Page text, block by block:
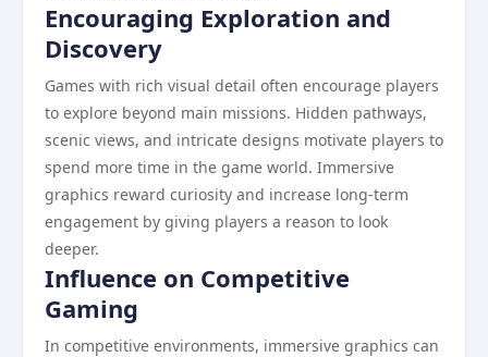
Encouraging Exploration and
Discovery
Games with rich visual detail often encourage players
to explore beyond main missions. Hidden pathways,
scenic views, and intricate designs motivate players to
spend more time in the game world. Immersive
graphics reward curiosity and increase long-term
engagement by giving players a reason to look
deeper.
Influence on Competitive
Gaming
In competitive environments, immersive graphics can